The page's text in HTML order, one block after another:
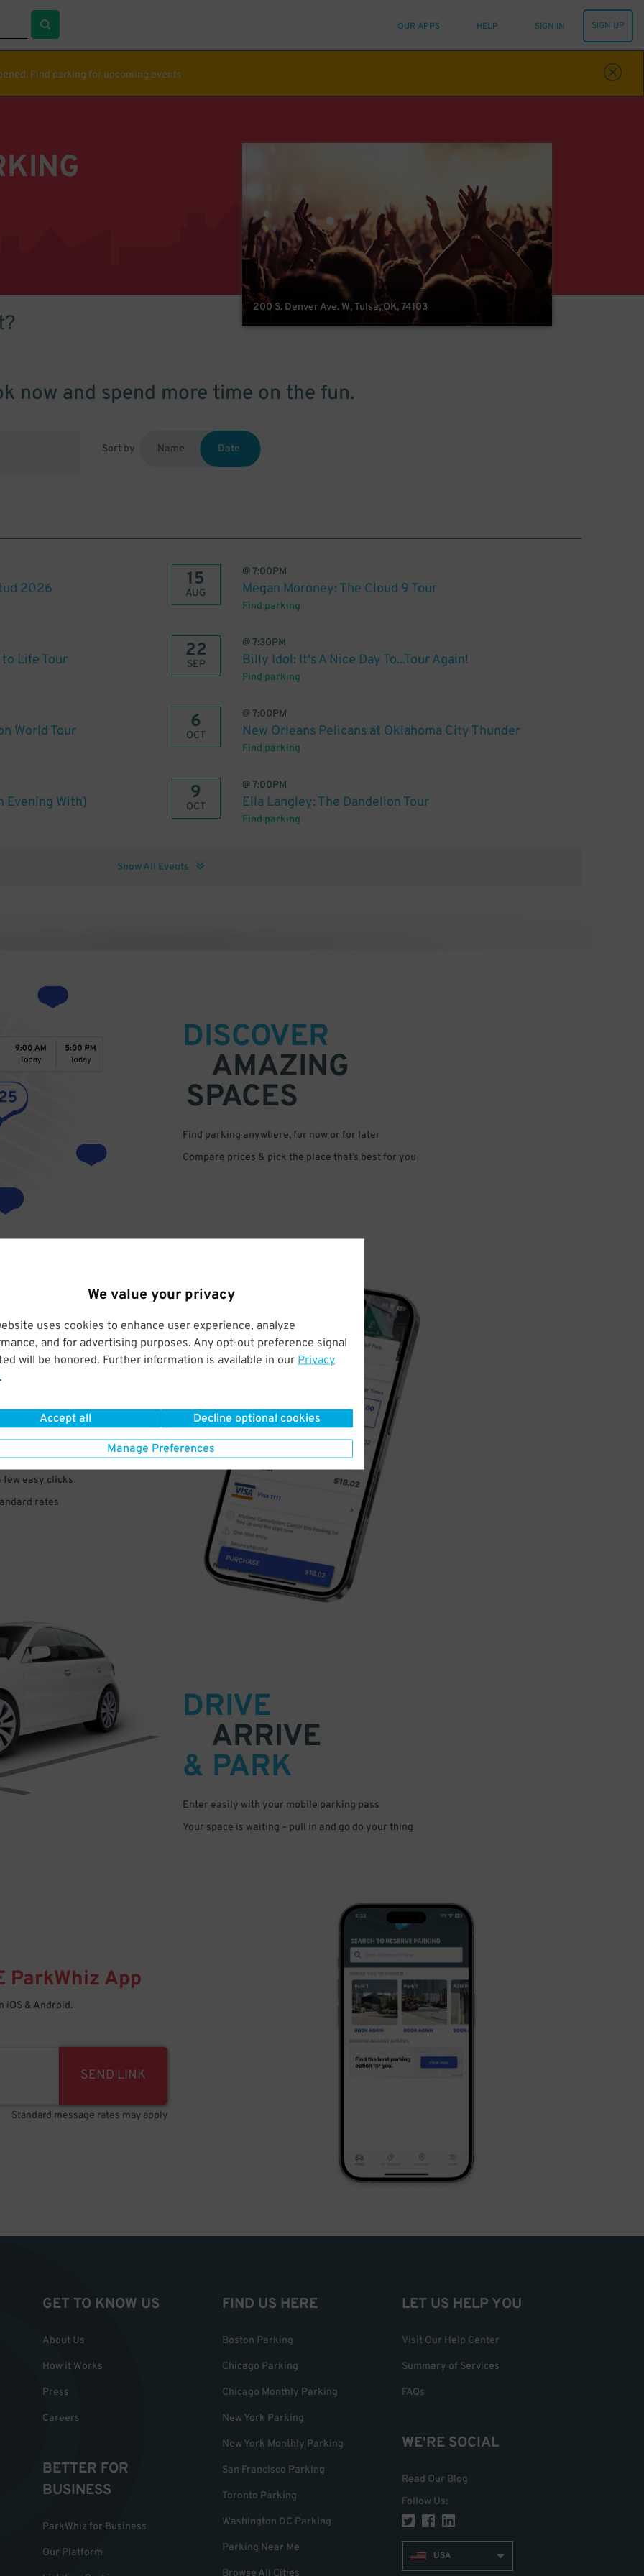
We value your privacy
uses cookies to enhance user experience, analyze
and for advertising purposes. Any opt-out preference signal
will be honored. Further information is available in our Privacy
.
Accept all Decline optional cookies
Manage Preferences
OUR APPS HELP SIGN IN SIGN UP
Find parking for upcoming events
200 S. Denver Ave. W, Tulsa, OK, 74103
now and spend more time on the fun.
Sort by Name Date
2026 15
AUG
@7:00PM
Megan Moroney: The Cloud 9 Tour
Find parking
Life Tour 22
SEP
@7:30PM
Billy Idol: It's A Nice Day To...Tour Again!
Find parking
World Tour 6
OCT
@7:00PM
New Orleans Pelicans at Oklahoma City Thunder
Find parking
Evening With) 9
OCT
@7:00PM
Ella Langley: The Dandelion Tour
Find parking
Show All Events
DISCOVER
AMAZING
SPACES
Find parking anywhere, for now or for later
Compare prices & pick the place that’s best for you
few easy clicks
rates
DRIVE
ARRIVE
& PARK
Enter easily with your mobile parking pass
Your space is waiting – pull in and go do your thing
ParkWhiz App
iOS & Android.
SEND LINK
Standard message rates may apply
GET TO KNOW US
About Us
How it Works
Press
Careers
BETTER FOR
BUSINESS
ParkWhiz for Business
Our Platform
FIND US HERE
Boston Parking
Chicago Parking
Chicago Monthly Parking
New York Parking
New York Monthly Parking
San Francisco Parking
Toronto Parking
Washington DC Parking
Parking Near Me
Browse All Cities
LET US HELP YOU
Visit Our Help Center
Summary of Services
FAQs
WE'RE SOCIAL
Read Our Blog
Follow Us:
USA